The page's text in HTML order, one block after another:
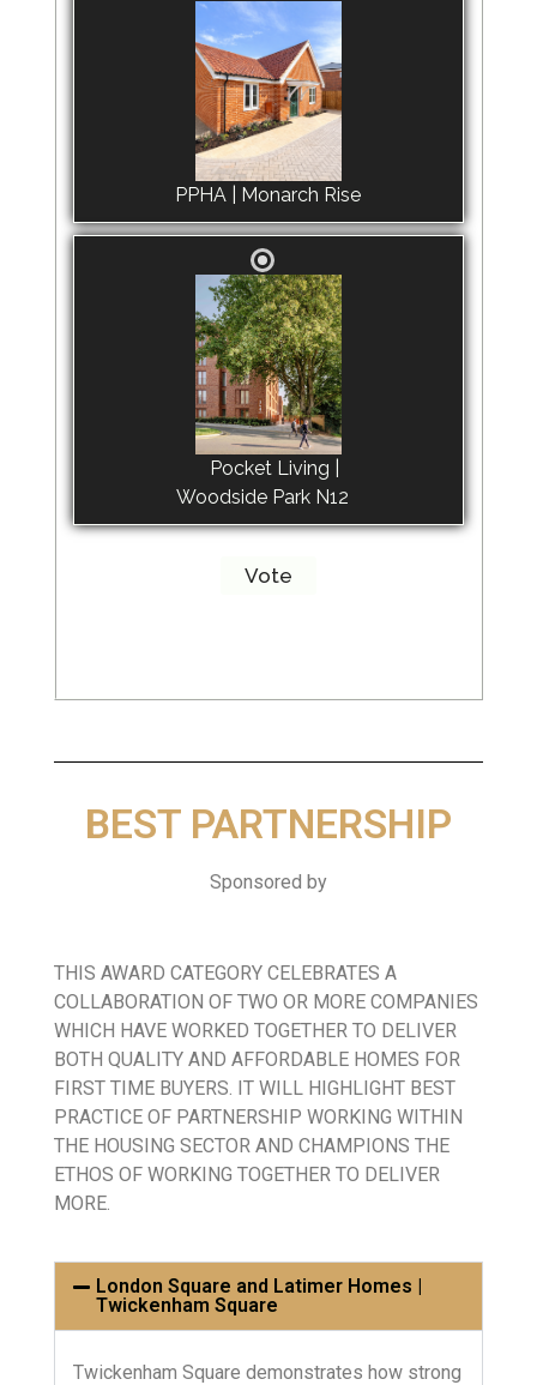
PPHA | Monarch Rise
Pocket Living |
Woodside Park N12
BEST PARTNERSHIP
Sponsored by
THIS AWARD CATEGORY CELEBRATES A
COLLABORATION OF TWO OR MORE COMPANIES
WHICH HAVE WORKED TOGETHER TO DELIVER
BOTH QUALITY AND AFFORDABLE HOMES FOR
FIRST TIME BUYERS. IT WILL HIGHLIGHT BEST
PRACTICE OF PARTNERSHIP WORKING WITHIN
THE HOUSING SECTOR AND CHAMPIONS THE
ETHOS OF WORKING TOGETHER TO DELIVER
MORE.
London Square and Latimer Homes |
Twickenham Square
Twickenham Square demonstrates how strong